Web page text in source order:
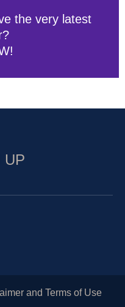
the very latest
UP
and Terms of Use